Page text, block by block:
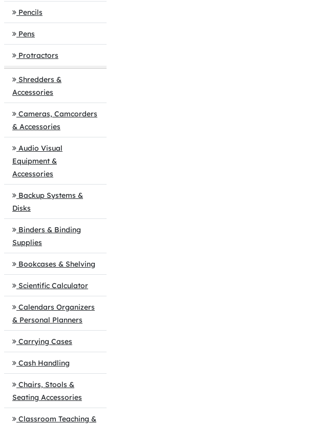
Pencils
Pens
Protractors
Shredders &
Accessories
Cameras, Camcorders
& Accessories
Audio Visual
Equipment &
Accessories
Backup Systems &
Disks
Binders & Binding
Supplies
Bookcases & Shelving
Scientific Calculator
Calendars Organizers
& Personal Planners
Carrying Cases
Cash Handling
Chairs, Stools &
Seating Accessories
Classroom Teaching &